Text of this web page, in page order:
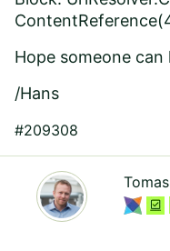
Hope someone can
/Hans
#209308